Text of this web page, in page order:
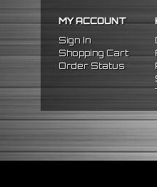
PACKAGE INCLUDES
x1 Intercooler
x2 Straight Pipes
x2 45 Degree Pipes
x2 75 Degree Pipes
x8 Silicone Couplers
MY ACCOUNT
Sign In
Shopping Cart
Order Status